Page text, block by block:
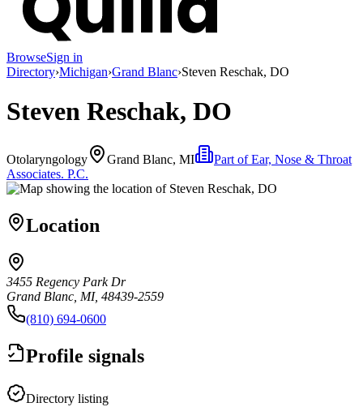
BrowseSign in
Directory›Michigan›Grand Blanc›Steven Reschak, DO
Steven Reschak, DO
Otolaryngology Grand Blanc, MI Part ofEar, Nose & Throat
Associates. P.C.
Location
3455 Regency Park Dr
Grand Blanc, MI, 48439-2559
(810) 694-0600
Profile signals
Directory listing